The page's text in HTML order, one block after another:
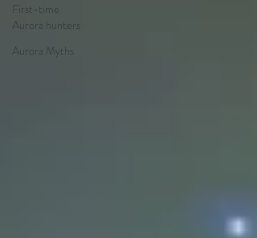
First-time
Aurora hunters
Aurora Myths